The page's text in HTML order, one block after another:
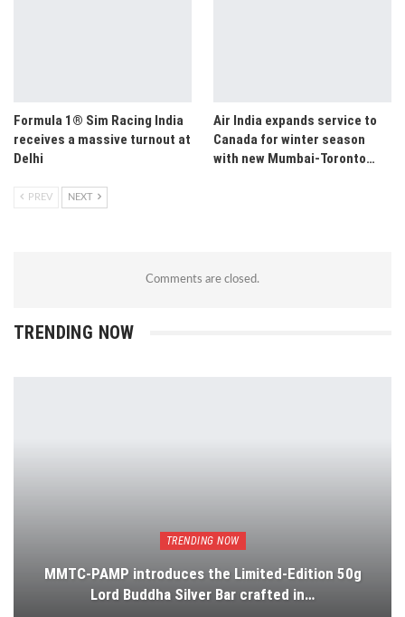
Formula 1® Sim Racing India
receives a massive turnout at
Delhi
Air India expands service to
Canada for winter season
with new Mumbai-Toronto…
PREV NEXT
Comments are closed.
TRENDING NOW
TRENDING NOW
MMTC-PAMP introduces the Limited-Edition 50g
Lord Buddha Silver Bar crafted in…